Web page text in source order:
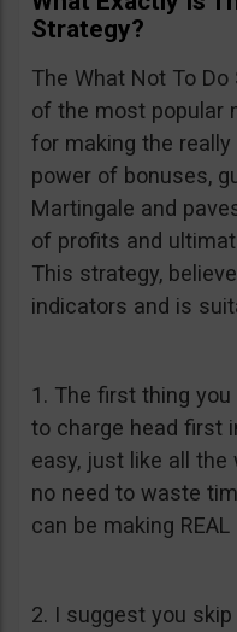
Strategy?
The What Not To
of the most popular
for making the
power of bonuses,
Martingale and
of profits and
This strategy,
indicators and is
1. The first thing
to charge head first
easy, just like all the
no need to waste
can be making REAL
2. I suggest you